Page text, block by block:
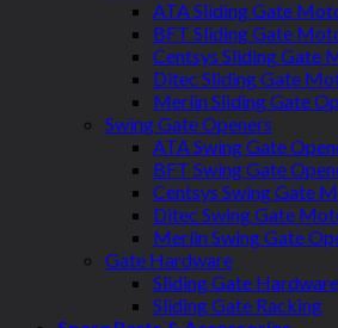
ATA Sliding Gate
BFT Sliding Gate
Centsys Sliding Gate
Ditec Sliding Gate
Merlin Sliding Gate
Swing Gate Openers
ATA Swing Gate
BFT Swing Gate
Centsys Swing Gate
Ditec Swing Gate
Merlin Swing Gate
Gate Hardware
Sliding Gate Hardware
Sliding Gate Racking